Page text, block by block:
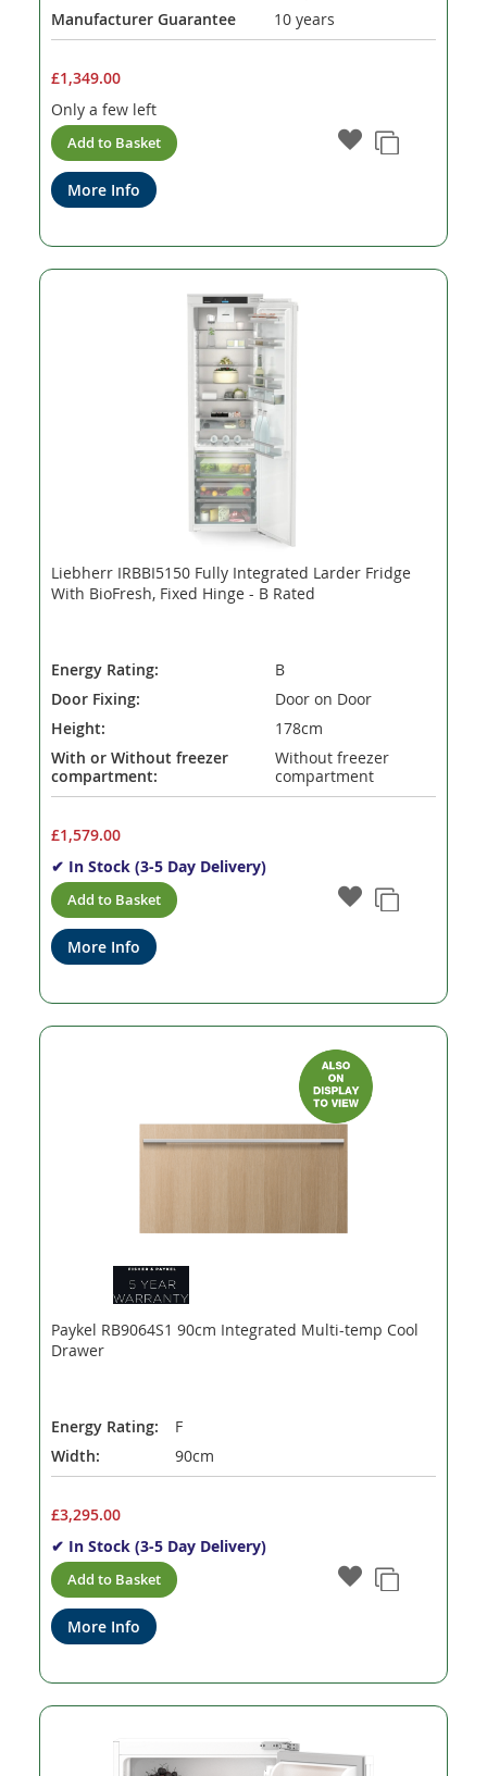
Manufacturer Guarantee
10 years
£1,349.00
Only a few left
Add to Basket
More Info
Liebherr IRBBI5150 Fully Integrated Larder Fridge
With BioFresh, Fixed Hinge - B Rated
Energy Rating:
B
Door Fixing:
Door on Door
Height:
178cm
With or Without freezer
compartment:
Without freezer
compartment
£1,579.00
✔ In Stock (3-5 Day Delivery)
Add to Basket
More Info
Paykel RB9064S1 90cm Integrated Multi-temp Cool
Drawer
Energy Rating:
F
Width:
90cm
£3,295.00
✔ In Stock (3-5 Day Delivery)
Add to Basket
More Info